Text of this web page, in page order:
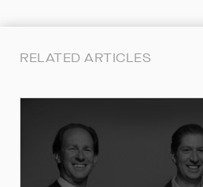
RELATED ARTICLES